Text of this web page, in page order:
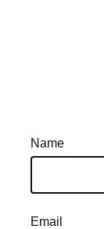
Name
Email